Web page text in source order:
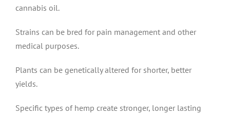
cannabis oil.
Strains can be bred for pain management and other
medical purposes.
Plants can be genetically altered for shorter, better
yields.
Specific types of hemp create stronger, longer lasting